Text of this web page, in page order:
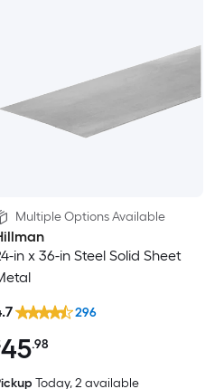
Multiple Options Available
in x 36-in Steel Solid Sheet
45.98
296
Today, 2 available